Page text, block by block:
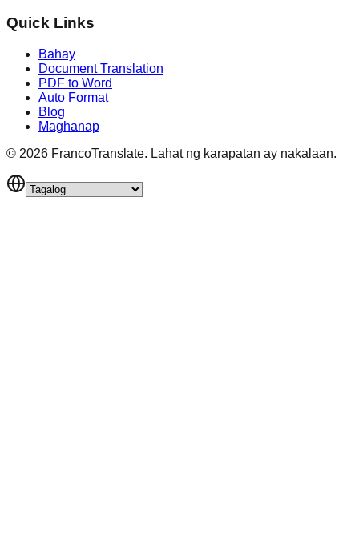
Quick Links
Bahay
Document Translation
PDF to Word
Auto Format
Blog
Maghanap
© 2026 FrancoTranslate. Lahat ng karapatan ay nakalaan.